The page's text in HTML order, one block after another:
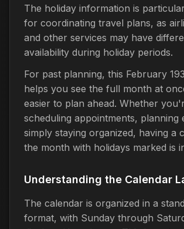
The holiday information is
for coordinating travel plans, as
and other services may have
availability during holiday periods.
For past planning, this February
helps you see the full month at
easier to plan ahead. Whether
scheduling appointments, planning
simply staying organized, having a
the month with holidays marked is
Understanding the Calendar
The calendar is organized in a
format, with Sunday through